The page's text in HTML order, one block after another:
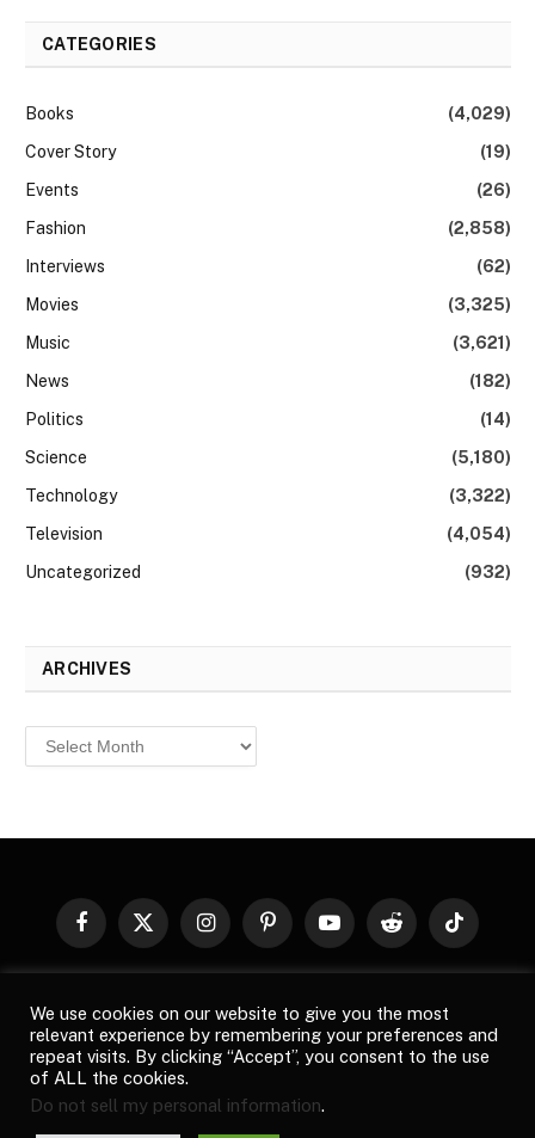
CATEGORIES
Books
(4,029)
Cover Story
(19)
Events
(26)
Fashion
(2,858)
Interviews
(62)
Movies
(3,325)
Music
(3,621)
News
(182)
Politics
(14)
Science
(5,180)
Technology
(3,322)
Television
(4,054)
Uncategorized
(932)
ARCHIVES
Archives
Facebook
X
InstagramPinterestYouTubeReddit TikTok
images, product names, logos, and brands are property of their
respective owners. All company, product and service names used
in this website are for identification purposes only. Use of these
specified. By using this site, you agree to the
We use cookies on our website to give you the most
relevant experience by remembering your preferences and
repeat visits. By clicking “Accept”, you consent to the use
of ALL the cookies.
Do not sell my personal information.